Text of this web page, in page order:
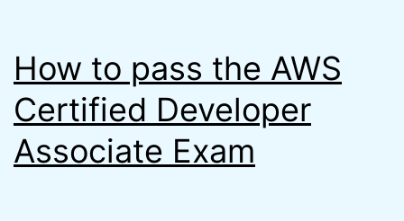
How to pass the AWS
Certified Developer
Associate Exam